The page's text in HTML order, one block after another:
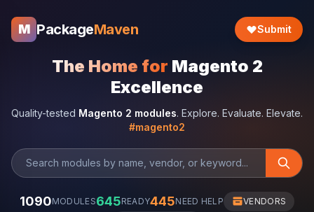
M PackageMaven Submit
The Home for Magento 2
Excellence
Quality-tested Magento 2 modules. Explore. Evaluate. Elevate.
#magento2
1090MODULES645READY445NEED HELP VENDORS